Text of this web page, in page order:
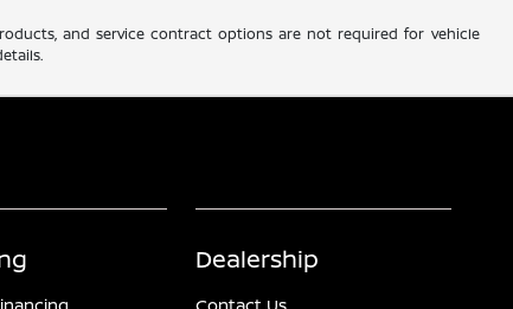
and service contract options are not required for vehicle
Dealership